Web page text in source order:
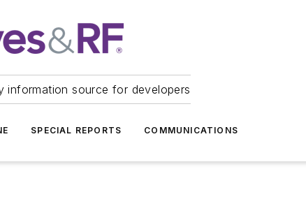
information source for developers
SPECIAL REPORTS COMMUNICATIONS